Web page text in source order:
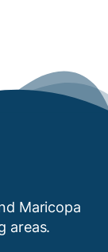
Maricopa
areas.